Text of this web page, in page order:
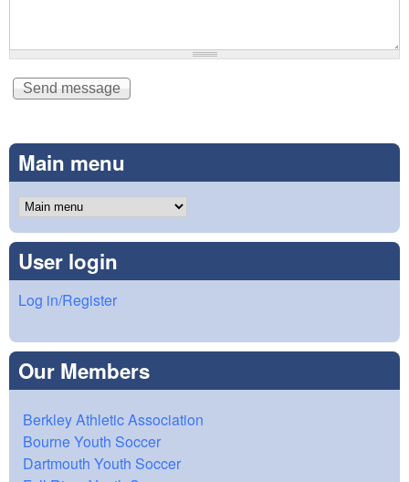
Main menu
User login
Log in/Register
Our Members
Berkley Athletic Association
Bourne Youth Soccer
Dartmouth Youth Soccer